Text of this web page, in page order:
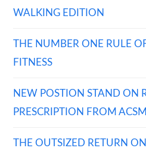
WALKING EDITION
THE NUMBER ONE RULE
FITNESS
NEW POSTION STAND ON
PRESCRIPTION FROM ACSM
THE OUTSIZED RETURN